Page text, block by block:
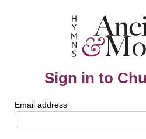
Sign in to
Email address